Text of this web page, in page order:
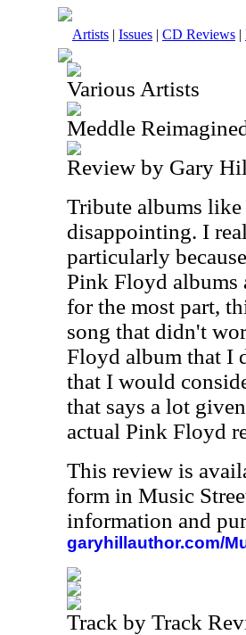
Artists | Issues | CD Reviews |
Various Artists
Meddle
Review by Gary
Tribute albums
disappointing. I
particularly because
Pink Floyd albums
for the most part,
song that didn't
Floyd album that I
that I would
that says a lot
actual Pink Floyd
This review is
form in Music
information and
garyhillauthor.com/
Track by Track